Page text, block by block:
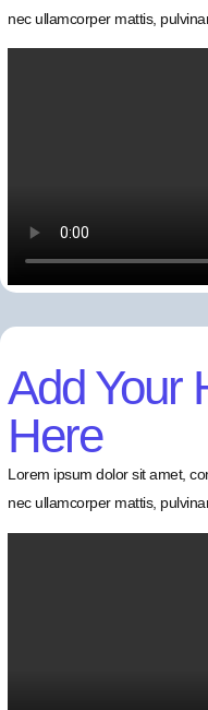
nec ullamcorper mattis,
Add Your
Here
Lorem ipsum dolor sit amet,
nec ullamcorper mattis,